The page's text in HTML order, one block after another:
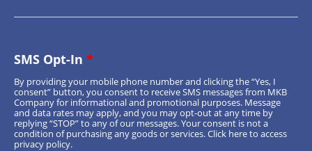
SMS Opt-In *
By providing your mobile phone number and clicking the “Yes, I
consent” button, you consent to receive SMS messages from MKB
Company for informational and promotional purposes. Message
and data rates may apply, and you may opt-out at any time by
replying “STOP” to any of our messages. Your consent is not a
condition of purchasing any goods or services.Click hereto access
privacy policy.